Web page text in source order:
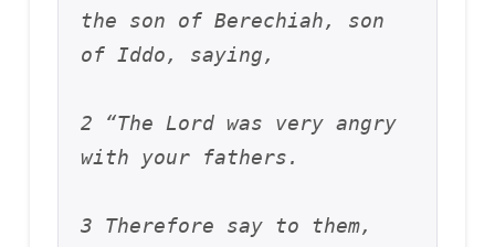
the son of Berechiah, son
of Iddo, saying,
2 “The Lord was very angry
with your fathers.
3 Therefore say to them,